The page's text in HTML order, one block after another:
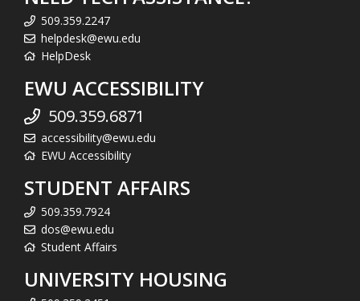
509.359.2247
helpdesk@ewu.edu
HelpDesk
EWU ACCESSIBILITY
509.359.6871
accessibility@ewu.edu
EWU Accessibility
STUDENT AFFAIRS
509.359.7924
dos@ewu.edu
Student Affairs
UNIVERSITY HOUSING